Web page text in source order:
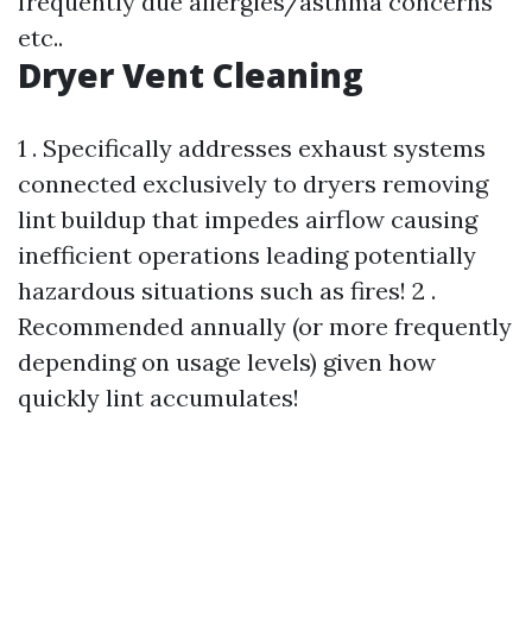
etc..
Dryer Vent Cleaning
1 . Specifically addresses exhaust systems
connected exclusively to dryers removing
lint buildup that impedes airflow causing
inefficient operations leading potentially
hazardous situations such as fires! 2 .
Recommended annually (or more frequently
depending on usage levels) given how
quickly lint accumulates!